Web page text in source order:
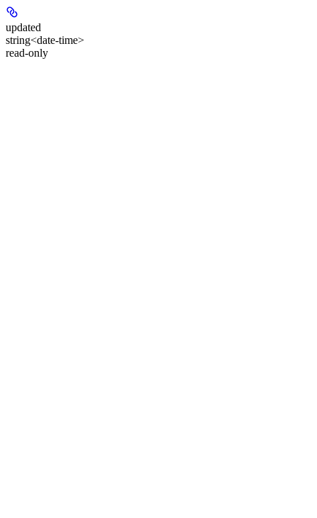
updated
string<date-time>
read-only